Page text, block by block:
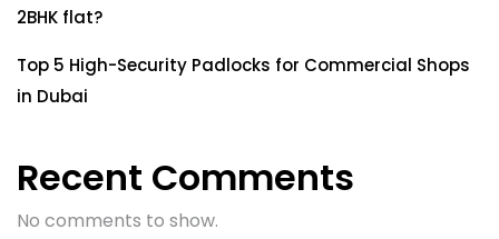
2BHK flat?
Top 5 High-Security Padlocks for Commercial Shops
in Dubai
Recent Comments
No comments to show.